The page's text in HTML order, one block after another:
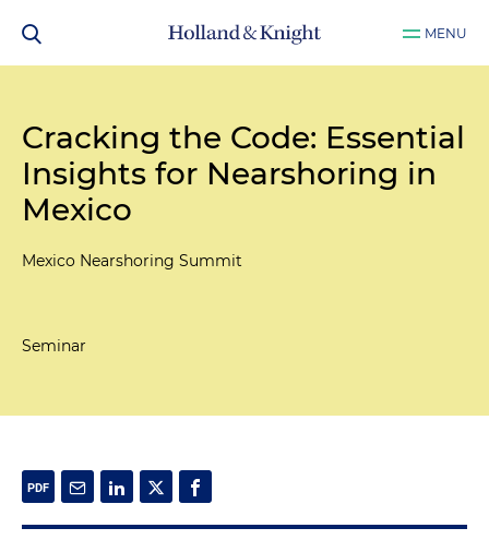
MENU
Cracking the Code: Essential
Insights for Nearshoring in
Mexico
Mexico Nearshoring Summit
Seminar